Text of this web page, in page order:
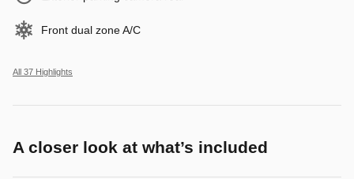
Front dual zone A/C
All 37 Highlights
A closer look at what’s included